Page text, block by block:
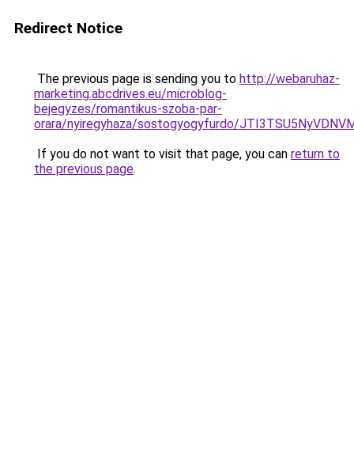
Redirect Notice
The previous page is sending you to http://webaruhaz-
marketing.abcdrives.eu/microblog-
bejegyzes/romantikus-szoba-par-
orara/nyiregyhaza/sostogyogyfurdo/
If you do not want to visit that page, you can return to
the previous page.